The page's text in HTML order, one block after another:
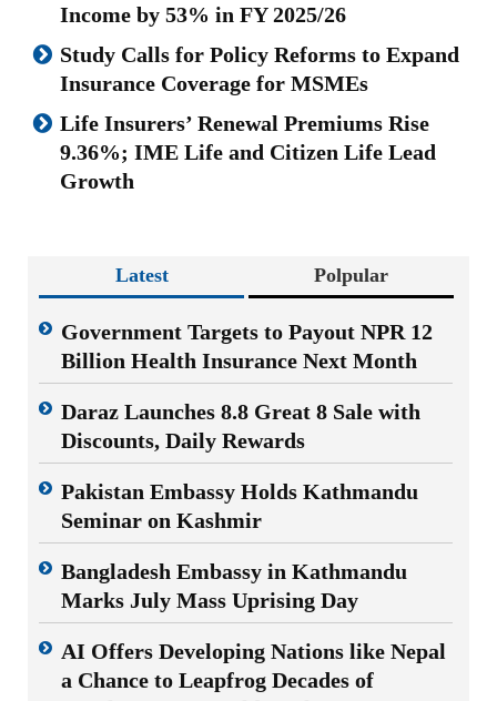
Income by 53% in FY 2025/26
Study Calls for Policy Reforms to Expand
Insurance Coverage for MSMEs
Life Insurers’ Renewal Premiums Rise
9.36%; IME Life and Citizen Life Lead
Growth
Latest Polpular
Government Targets to Payout NPR 12
Billion Health Insurance Next Month
Daraz Launches 8.8 Great 8 Sale with
Discounts, Daily Rewards
Pakistan Embassy Holds Kathmandu
Seminar on Kashmir
Bangladesh Embassy in Kathmandu
Marks July Mass Uprising Day
AI Offers Developing Nations like Nepal
a Chance to Leapfrog Decades of